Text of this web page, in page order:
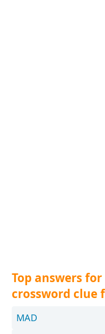
Top answers for
crossword clue
MAD